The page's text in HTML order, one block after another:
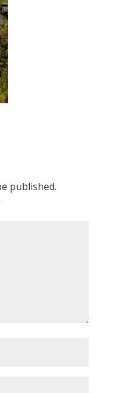
published.